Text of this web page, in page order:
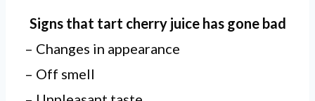
Signs that tart cherry juice has gone bad
– Changes in appearance
– Off smell